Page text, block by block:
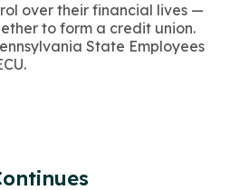
over their financial lives —
to form a credit union.
State Employees